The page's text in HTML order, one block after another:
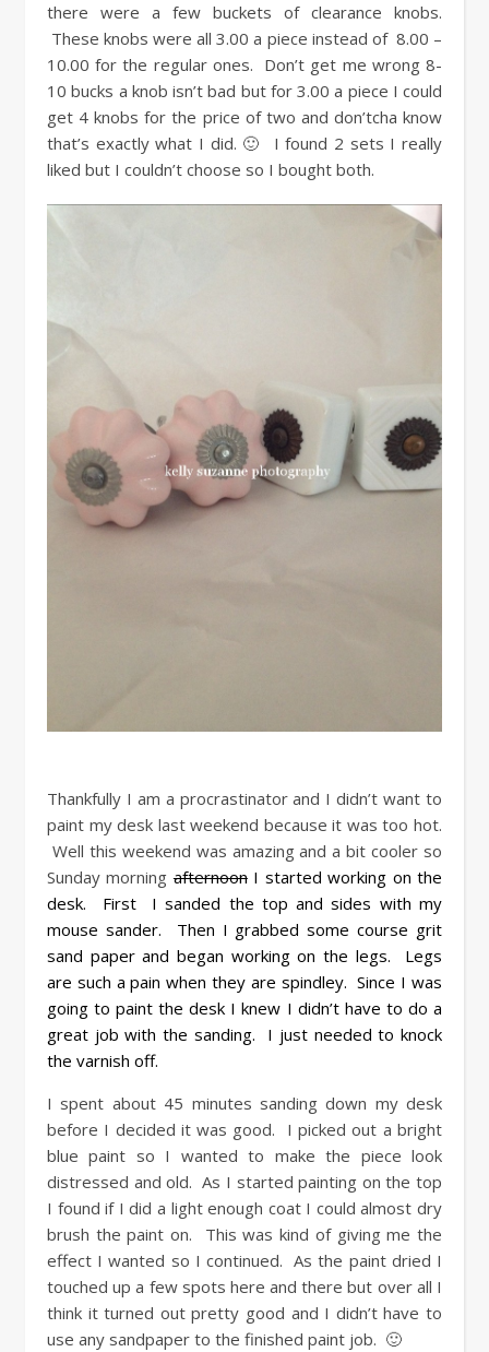
there were a few buckets of clearance knobs.
These knobs were all 3.00 a piece instead of 8.00 –
10.00 for the regular ones. Don’t get me wrong 8-
10 bucks a knob isn’t bad but for 3.00 a piece I could
get 4 knobs for the price of two and don’tcha know
that’s exactly what I did. 🙂 I found 2 sets I really
liked but I couldn’t choose so I bought both.
Thankfully I am a procrastinator and I didn’t want to
paint my desk last weekend because it was too hot.
Well this weekend was amazing and a bit cooler so
Sunday morningafternoonI started working on the
desk. First I sanded the top and sides with my
mouse sander. Then I grabbed some course grit
sand paper and began working on the legs. Legs
are such a pain when they are spindley. Since I was
going to paint the desk I knew I didn’t have to do a
great job with the sanding. I just needed to knock
the varnish off.
I spent about 45 minutes sanding down my desk
before I decided it was good. I picked out a bright
blue paint so I wanted to make the piece look
distressed and old. As I started painting on the top
I found if I did a light enough coat I could almost dry
brush the paint on. This was kind of giving me the
effect I wanted so I continued. As the paint dried I
touched up a few spots here and there but over all I
think it turned out pretty good and I didn’t have to
use any sandpaper to the finished paint job. 🙂